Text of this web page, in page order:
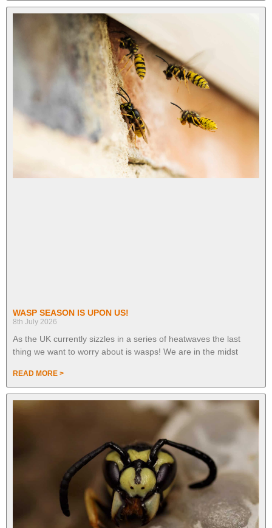
WASP SEASON IS UPON US!
8th July 2026
As the UK currently sizzles in a series of heatwaves the last
thing we want to worry about is wasps! We are in the midst
READ MORE >